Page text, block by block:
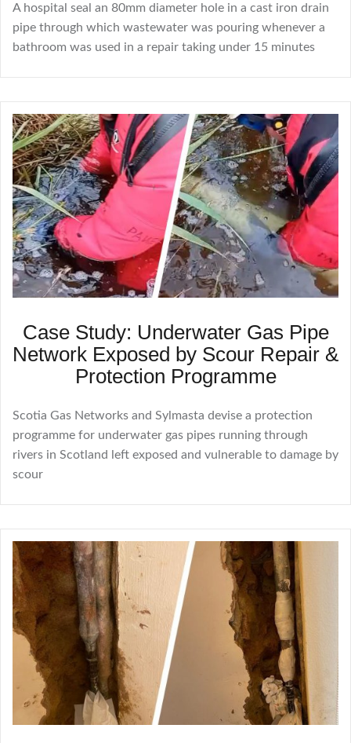
A hospital seal an 80mm diameter hole in a cast iron drain
pipe through which wastewater was pouring whenever a
bathroom was used in a repair taking under 15 minutes
Case Study: Underwater Gas Pipe
Network Exposed by Scour Repair &
Protection Programme
Scotia Gas Networks and Sylmasta devise a protection
programme for underwater gas pipes running through
rivers in Scotland left exposed and vulnerable to damage by
scour